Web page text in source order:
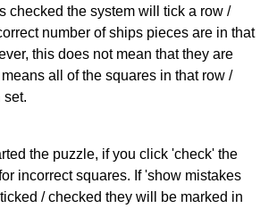
checked the system will tick a row /
number of ships pieces are in that
this does not mean that they are
all of the squares in that row /
set.
the puzzle, if you click 'check' the
incorrect squares. If 'show mistakes
/ checked they will be marked in